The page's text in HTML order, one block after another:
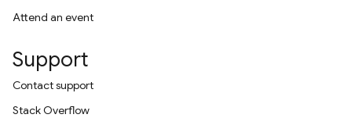
Attend an event
Support
Contact support
Stack Overflow